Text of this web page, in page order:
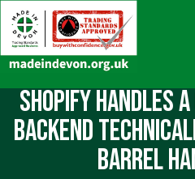
Skip
to
Content
Main
Navigation
Shopify handles
backend
barrel